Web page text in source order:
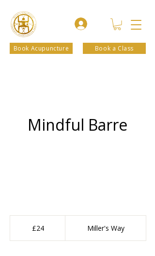
Book Acupuncture Book a Class
Mindful Barre
£24 Miller's Way